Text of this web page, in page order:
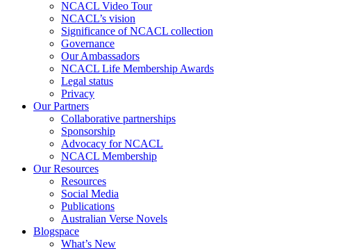
NCACL Video Tour
NCACL’s vision
Significance of NCACL collection
Governance
Our Ambassadors
NCACL Life Membership Awards
Legal status
Privacy
Our Partners
Collaborative partnerships
Sponsorship
Advocacy for NCACL
NCACL Membership
Our Resources
Resources
Social Media
Publications
Australian Verse Novels
Blogspace
What’s New